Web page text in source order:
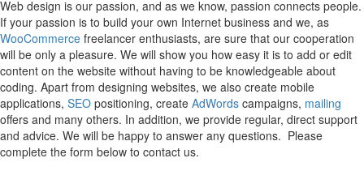
Web design is our passion, and as we know, passion connects people.
If your passion is to build your own Internet business and we, as
WooCommerce freelancer enthusiasts, are sure that our cooperation
will be only a pleasure. We will show you how easy it is to add or edit
content on the website without having to be knowledgeable about
coding. Apart from designing websites, we also create mobile
applications, SEO positioning, create AdWords campaigns, mailing
offers and many others. In addition, we provide regular, direct support
and advice. We will be happy to answer any questions. Please
complete the form below to contact us.